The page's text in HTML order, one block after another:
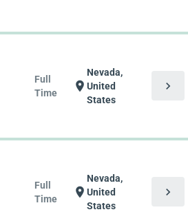
Full
Time
location_on
Nevada,
United
States
chevron_right
Full
Time
location_on
Nevada,
United
States
chevron_right